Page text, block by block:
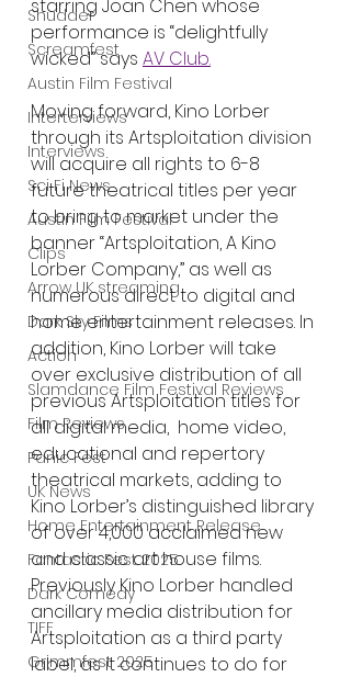
Shudder
Screamfest
Austin Film Festival
Interterviews
Interviews
Sci Fi News
Austin Film Festival
Clips
Arrow UK streaming
Dark Sky Films
Action
Slamdance Film Festival Reviews
Film Reviews
Panic Fest
UK News
Home Entertainment Release
Fantastic Fest 2025
Dark Comedy
TIFF
Grimmfest 2025
starring Joan Chen whose
performance is “delightfully
wicked” says AV Club.
Moving forward, Kino Lorber
through its Artsploitation division
will acquire all rights to 6-8
future theatrical titles per year
to bring to market under the
banner “Artsploitation, A Kino
Lorber Company,” as well as
numerous direct to digital and
home entertainment releases. In
addition, Kino Lorber will take
over exclusive distribution of all
previous Artsploitation titles for
all digital media,  home video,
educational and repertory
theatrical markets, adding to
Kino Lorber’s distinguished library
of over 4,000 acclaimed new
and classic art house films.
Previously Kino Lorber handled
ancillary media distribution for
Artsploitation as a third party
label, as it continues to do for